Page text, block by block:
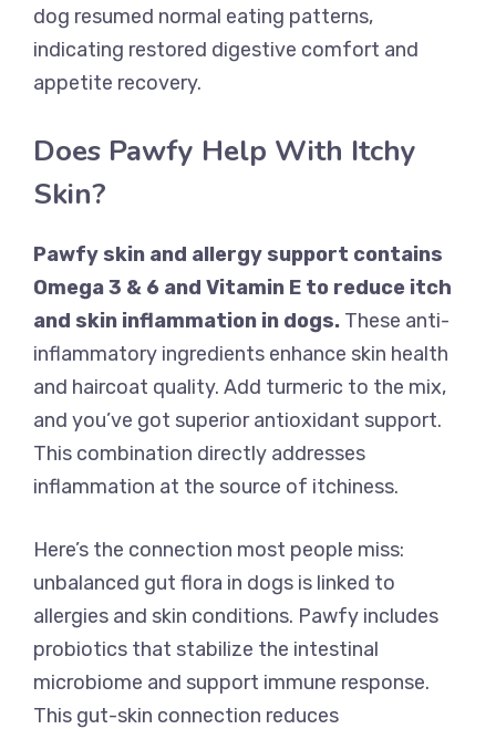
dog resumed normal eating patterns,
indicating restored digestive comfort and
appetite recovery.
Does Pawfy Help With Itchy
Skin?
Pawfy skin and allergy support contains
Omega 3 & 6 and Vitamin E to reduce itch
and skin inflammation in dogs. These anti-
inflammatory ingredients enhance skin health
and haircoat quality. Add turmeric to the mix,
and you’ve got superior antioxidant support.
This combination directly addresses
inflammation at the source of itchiness.
Here’s the connection most people miss:
unbalanced gut flora in dogs is linked to
allergies and skin conditions. Pawfy includes
probiotics that stabilize the intestinal
microbiome and support immune response.
This gut-skin connection reduces